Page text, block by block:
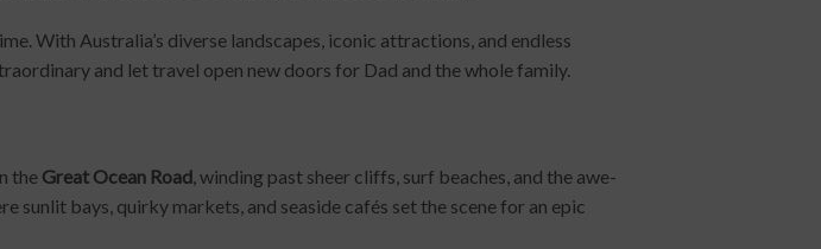
With Australia’s diverse landscapes, iconic attractions, and endless
and let travel open new doors for Dad and the whole family.
the Great Ocean Road, winding past sheer cliffs, surf beaches, and the awe-
sunlit bays, quirky markets, and seaside cafés set the scene for an epic